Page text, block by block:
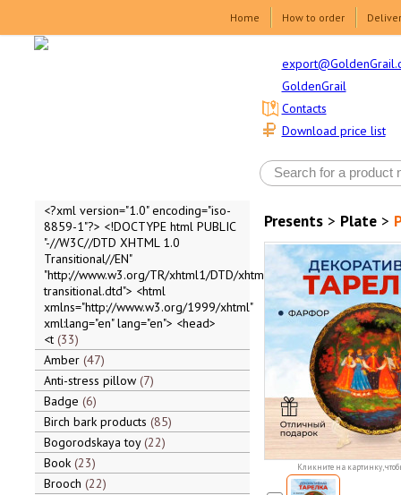
Home How to order
GoldenGrail
Download price list
Contacts
<?xml version="1.0" encoding="iso-
8859-1"?> <!DOCTYPE html PUBLIC
"-//W3C//DTD XHTML 1.0
Transitional//EN"
"http://www.w3.org/TR/xhtml1/DTD/xhtml1-
transitional.dtd"> <html
xmlns="http://www.w3.org/1999/xhtml"
xml:lang="en" lang="en"> <head>
<t 33
Amber 47
Anti-stress pillow 7
Badge 6
Birch bark products 85
Bogorodskaya toy 22
Book 23
Brooch 22
Presents> Plate>
Кликните на картинку,